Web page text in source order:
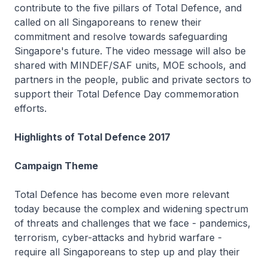
contribute to the five pillars of Total Defence, and
called on all Singaporeans to renew their
commitment and resolve towards safeguarding
Singapore's future. The video message will also be
shared with MINDEF/SAF units, MOE schools, and
partners in the people, public and private sectors to
support their Total Defence Day commemoration
efforts.
Highlights of Total Defence 2017
Campaign Theme
Total Defence has become even more relevant
today because the complex and widening spectrum
of threats and challenges that we face - pandemics,
terrorism, cyber-attacks and hybrid warfare -
require all Singaporeans to step up and play their